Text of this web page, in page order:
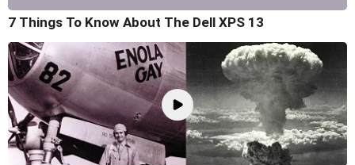
7 Things To Know About The Dell XPS 13